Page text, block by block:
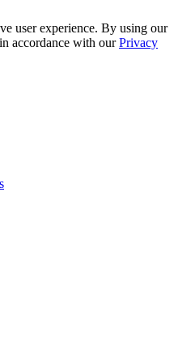
user experience. By using our
accordance with ourPrivacy